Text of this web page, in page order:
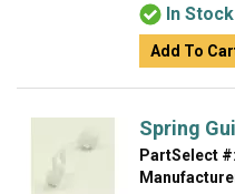
In Stock
Add To
Spring
PartSelect #: